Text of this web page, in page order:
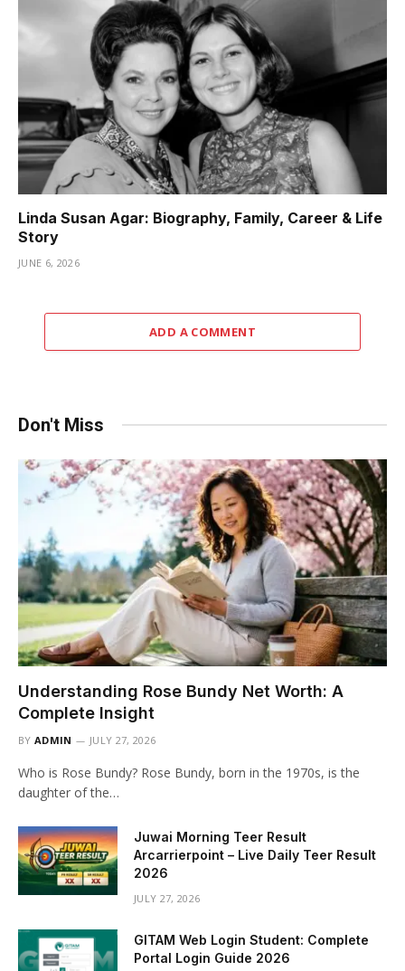
Linda Susan Agar: Biography, Family, Career & Life
Story
JUNE 6, 2026
ADD A COMMENT
Don't Miss
Understanding Rose Bundy Net Worth: A
Complete Insight
BY ADMIN JULY 27, 2026
Who is Rose Bundy? Rose Bundy, born in the 1970s, is the
daughter of the…
Juwai Morning Teer Result
Arcarrierpoint – Live Daily Teer Result
2026
JULY 27, 2026
GITAM Web Login Student: Complete
Portal Login Guide 2026